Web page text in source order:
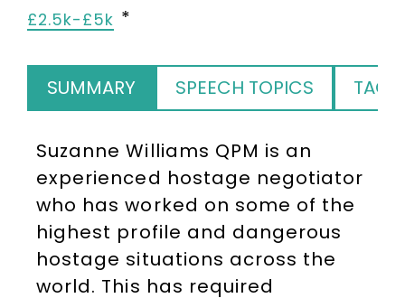
£2.5k-£5k
SUMMARY SPEECH TOPICS TAGS
Suzanne Williams QPM is an
experienced hostage negotiator
who has worked on some of the
highest profile and dangerous
hostage situations across the
world. This has required